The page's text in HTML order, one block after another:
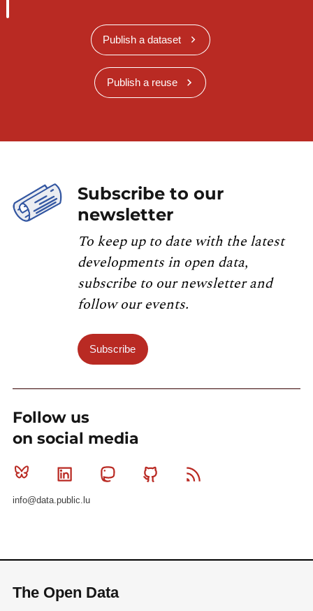
Publish a dataset
Publish a reuse
Subscribe to our
newsletter
To keep up to date with the latest
developments in open data,
subscribe to our newsletter and
follow our events.
Subscribe
Follow us
on social media
Bluesky Linkedin MastodonGithub
info@data.public.lu
The Open Data